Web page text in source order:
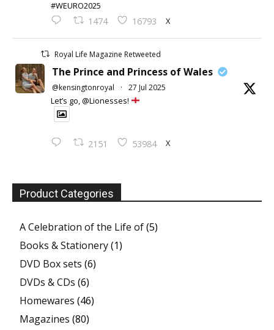
#WEURO2025
1474 16793 X
Royal Life Magazine Retweeted
The Prince and Princess of Wales
@kensingtonroyal · 27 Jul 2025
Let’s go, @Lionesses!
2151 53984 X
Product Categories
A Celebration of the Life of(5)
Books & Stationery(1)
DVD Box sets (6)
DVDs & CDs (6)
Homewares (46)
Magazines (80)